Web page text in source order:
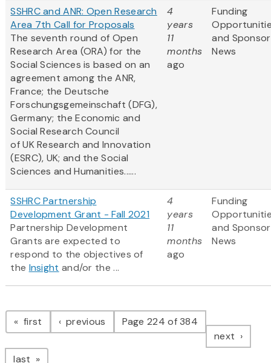
SSHRC and ANR: Open Research
Area 7th Call for Proposals
The seventh round of Open
Research Area (ORA) for the
Social Sciences is based on an
agreement among the ANR,
France; the Deutsche
Forschungsgemeinschaft (DFG),
Germany; the Economic and
Social Research Council
of UK Research and Innovation
(ESRC), UK; and the Social
Sciences and Humanities......
4
years
11
months
ago
Funding
and Sponsor
News
SSHRC Partnership
Development Grant - Fall 2021
Partnership Development
Grants are expected to
respond to the objectives of
the Insight and/or the ...
4
years
11
months
ago
Funding
and Sponsor
News
Pagination
first page previous pagePage 224 of 384
next page
last page